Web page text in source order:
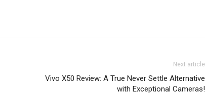
Next article
Vivo X50 Review: A True Never Settle Alternative
with Exceptional Cameras!